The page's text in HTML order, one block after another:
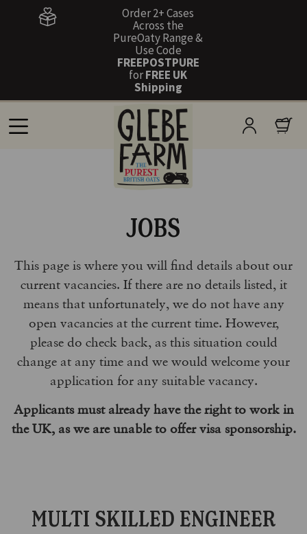
Order 2+ Cases
Across the
PureOaty Range &
Use Code
FREEPOSTPURE
forFREE UK
Shipping
JOBS
This page is where you will find details about our
current vacancies. If there are no details listed, it
means that unfortunately, we do not have any
open vacancies at the current time. However,
please do check back, as this situation could
change at any time and we would welcome your
application for any suitable vacancy.
Applicants must already have the right to work in
the UK, as we are unable to offer visa sponsorship.
MULTI SKILLED ENGINEER